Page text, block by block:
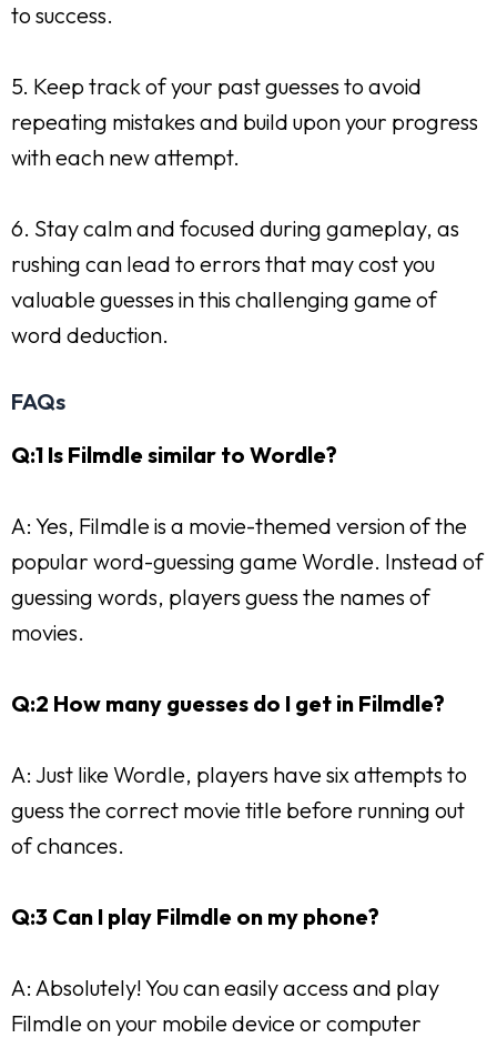
to success.
5. Keep track of your past guesses to avoid
repeating mistakes and build upon your progress
with each new attempt.
6. Stay calm and focused during gameplay, as
rushing can lead to errors that may cost you
valuable guesses in this challenging game of
word deduction.
FAQs
Q:1 Is Filmdle similar to Wordle?
A: Yes, Filmdle is a movie-themed version of the
popular word-guessing game Wordle. Instead of
guessing words, players guess the names of
movies.
Q:2 How many guesses do I get in Filmdle?
A: Just like Wordle, players have six attempts to
guess the correct movie title before running out
of chances.
Q:3 Can I play Filmdle on my phone?
A: Absolutely! You can easily access and play
Filmdle on your mobile device or computer